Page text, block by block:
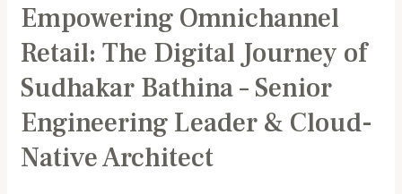
Empowering Omnichannel
Retail: The Digital Journey of
Sudhakar Bathina – Senior
Engineering Leader & Cloud-
Native Architect